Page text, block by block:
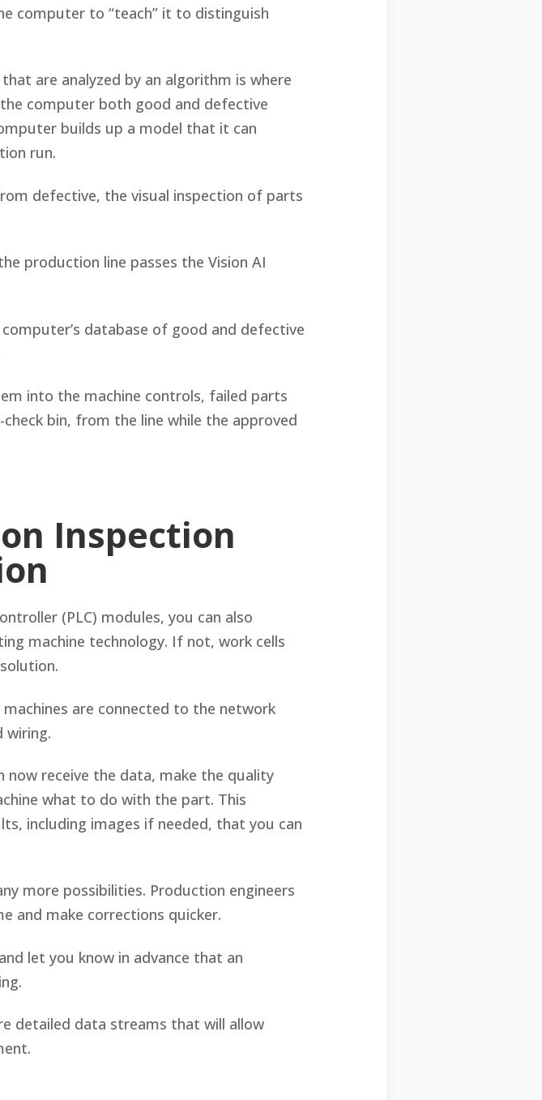
computer to “teach” it to distinguish
are analyzed by an algorithm is where
computer both good and defective
builds up a model that it can
run.
defective, the visual inspection of parts
production line passes the Vision AI
database of good and defective
into the machine controls, failed parts
bin, from the line while the approved
Inspection
(PLC) modules, you can also
machine technology. If not, work cells
are connected to the network
wiring.
receive the data, make the quality
what to do with the part. This
including images if needed, that you can
more possibilities. Production engineers
and make corrections quicker.
let you know in advance that an
detailed data streams that will allow